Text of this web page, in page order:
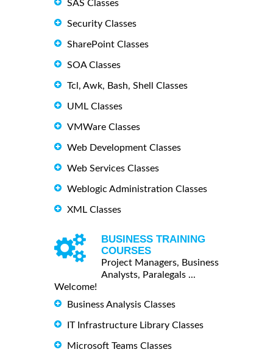
SAS Classes
Security Classes
SharePoint Classes
SOA Classes
Tcl, Awk, Bash, Shell Classes
UML Classes
VMWare Classes
Web Development Classes
Web Services Classes
Weblogic Administration Classes
XML Classes
BUSINESS TRAINING
COURSES
Project Managers, Business
Analysts, Paralegals ...
Welcome!
Business Analysis Classes
IT Infrastructure Library Classes
Microsoft Teams Classes